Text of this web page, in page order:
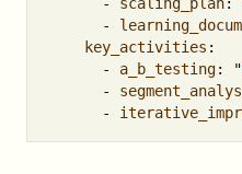
-
key_activities :
-
a_b_testing: "
-
-